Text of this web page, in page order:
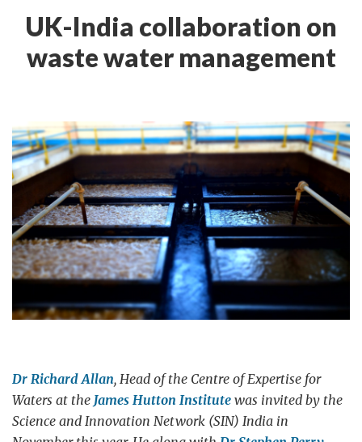
UK-India collaboration on
waste water management
Dr Richard Allan, Head of the Centre of Expertise for
Waters at the James Hutton Institute was invited by the
Science and Innovation Network (SIN) India in